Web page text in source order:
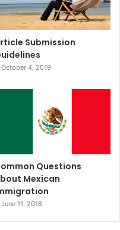
Submission
October 4, 2019
Questions
Mexican
June 11, 2018